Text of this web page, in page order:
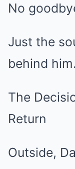
No
Just the
behind him.
The
Return
Outside,